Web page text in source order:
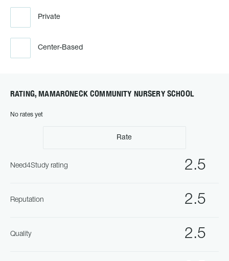
Private
Center-Based
RATING, MAMARONECK COMMUNITY NURSERY SCHOOL
No rates yet
Rate
2.5
Need4Study rating
2.5
Reputation
2.5
Quality